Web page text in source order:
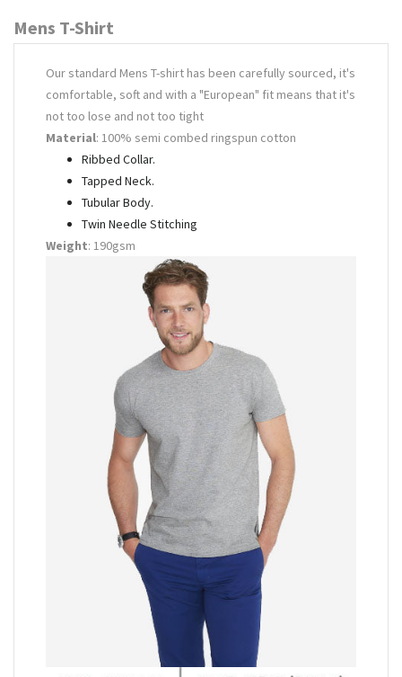
Mens T-Shirt
Our standard Mens T-shirt has been carefully sourced, it's
comfortable, soft and with a "European" fit means that it's
not too lose and not too tight
Material: 100% semi combed ringspun cotton
Ribbed Collar.
Tapped Neck.
Tubular Body.
Twin Needle Stitching
Weight: 190gsm